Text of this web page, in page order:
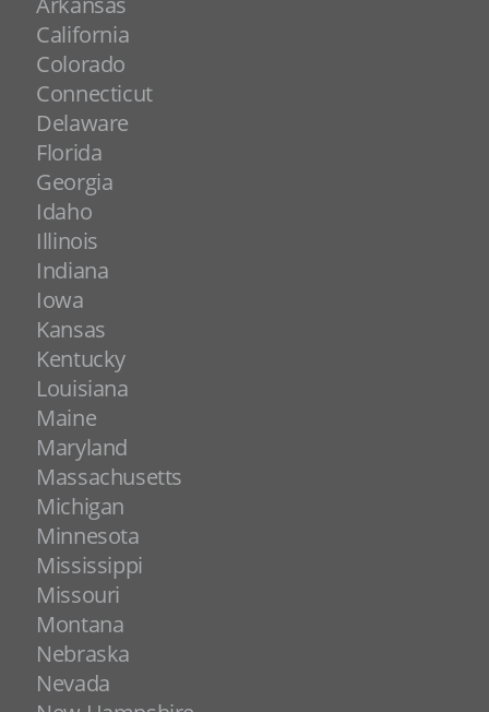
California
Colorado
Connecticut
Delaware
Florida
Georgia
Idaho
Illinois
Indiana
Iowa
Kansas
Kentucky
Louisiana
Maine
Maryland
Massachusetts
Michigan
Minnesota
Mississippi
Missouri
Montana
Nebraska
Nevada